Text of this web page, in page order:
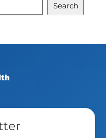
Search